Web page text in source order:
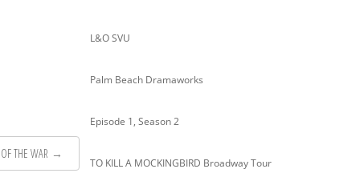
THE WAR →
L&O SVU
Palm Beach Dramaworks
Episode 1, Season 2
TO KILL A MOCKINGBIRD Broadway Tour